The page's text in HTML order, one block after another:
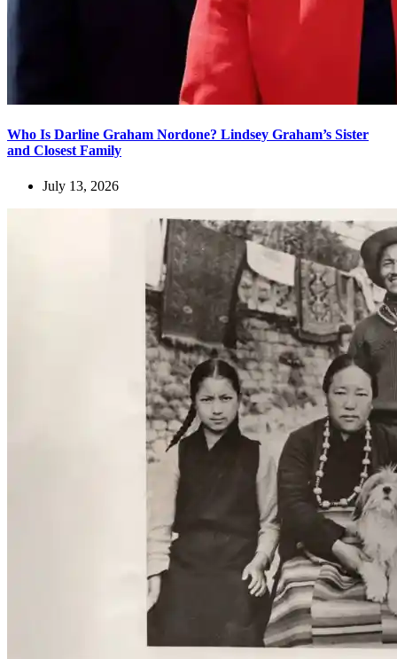
Who Is Darline Graham Nordone? Lindsey Graham’s Sister
and Closest Family
July 13, 2026